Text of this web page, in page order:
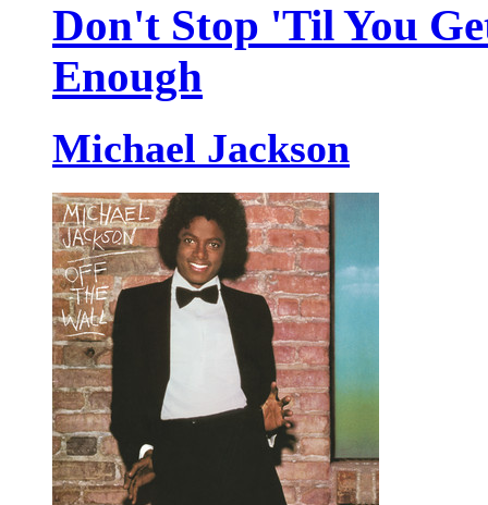
Don't Stop 'Til You
Enough
Michael Jackson